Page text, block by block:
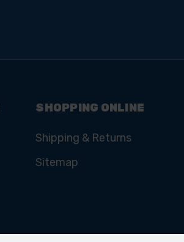
SHOPPING ONLINE
Shipping & Returns
Sitemap